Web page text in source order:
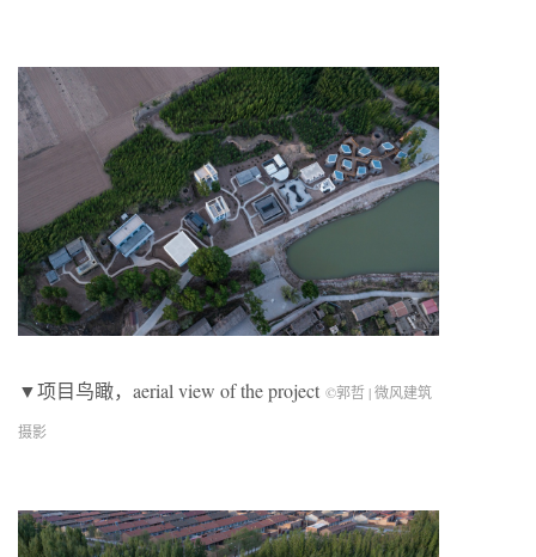
▼项目鸟瞰，aerial view of the project ©郭哲 | 微风建筑
摄影